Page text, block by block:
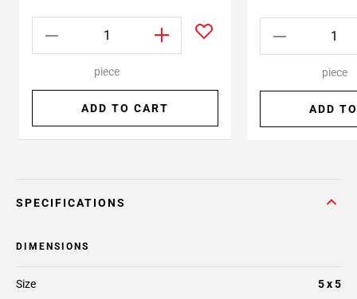
piece
ADD TO CART
piece
ADD
SPECIFICATIONS
DIMENSIONS
Size 5 x 5